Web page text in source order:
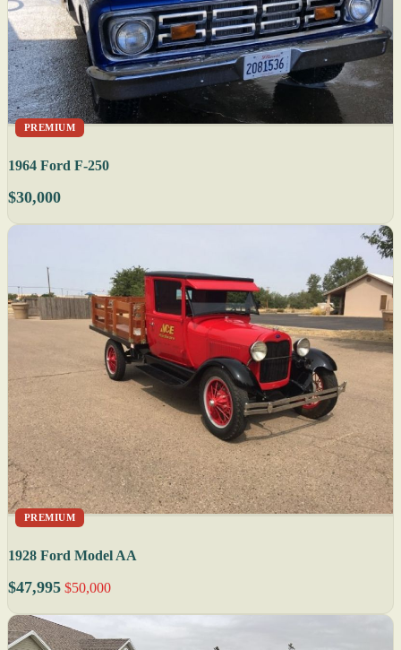
PREMIUM
1964 Ford F-250
$30,000
PREMIUM
1928 Ford Model AA
$47,995 $50,000